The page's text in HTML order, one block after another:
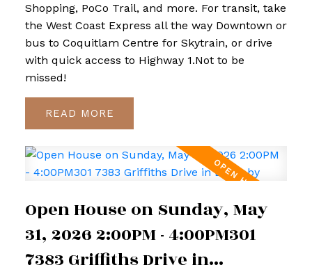
Shopping, PoCo Trail, and more. For transit, take
the West Coast Express all the way Downtown or
bus to Coquitlam Centre for Skytrain, or drive
with quick access to Highway 1.Not to be
missed!
READ
Open House on Sunday, May
31, 2026 2:00PM - 4:00PM301
7383 Griffiths Drive in